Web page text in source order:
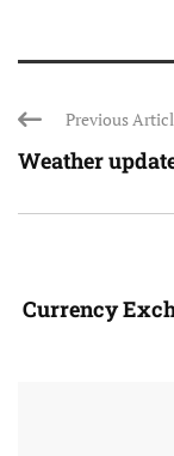
Previous
Weather
Currency